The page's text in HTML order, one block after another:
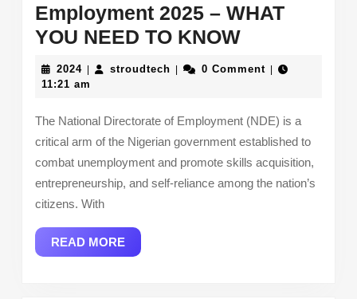
Employment 2025 – WHAT
YOU NEED TO KNOWNational
Directorate
2025
–
WHAT
20242024 stroudtechstroudtech0 Comment
11:21 am
The National Directorate of Employment (NDE) is a
critical arm of the Nigerian government established to
combat unemployment and promote skills acquisition,
entrepreneurship, and self-reliance among the nation’s
citizens. With
READ MOREREAD
MORE